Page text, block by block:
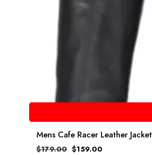
Mens Cafe Racer Leather Jacket
$179.00 $159.00